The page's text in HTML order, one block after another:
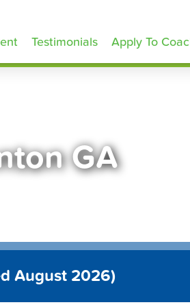
Testimonials Apply To
GA
August 2026)